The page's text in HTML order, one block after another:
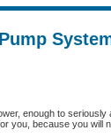
enough to
you, because you will